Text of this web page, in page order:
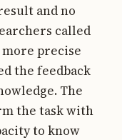
and no
called
precise
the feedback
The
the task with
to know